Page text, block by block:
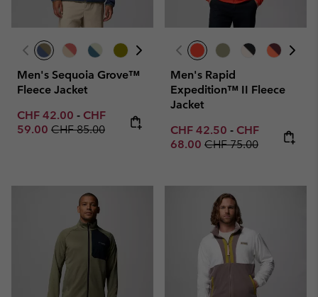
Men's Sequoia Grove™
Fleece Jacket
Minimum sale price:
CHF 42.00 - Maximum sale price:
CHF
59.00 Regular price:
CHF 85.00
Men's Rapid
Expedition™ II Fleece
Jacket
Minimum sale price:
CHF 42.50 - Maximum sale
CHF
68.00 Regular price:
CHF 75.00